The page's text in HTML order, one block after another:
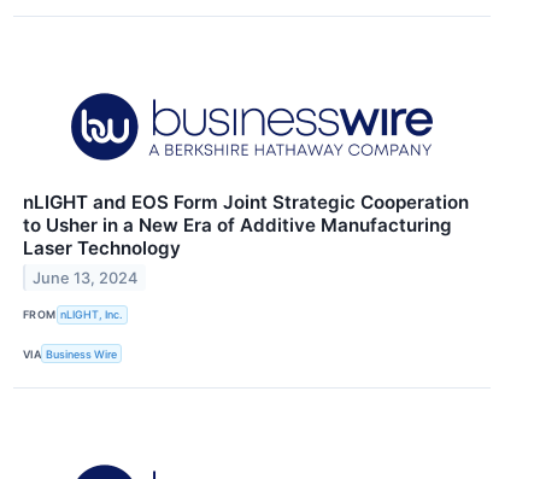
nLIGHT and EOS Form Joint Strategic Cooperation
to Usher in a New Era of Additive Manufacturing
Laser Technology
June 13, 2024
FROM nLIGHT, Inc.
VIA Business Wire